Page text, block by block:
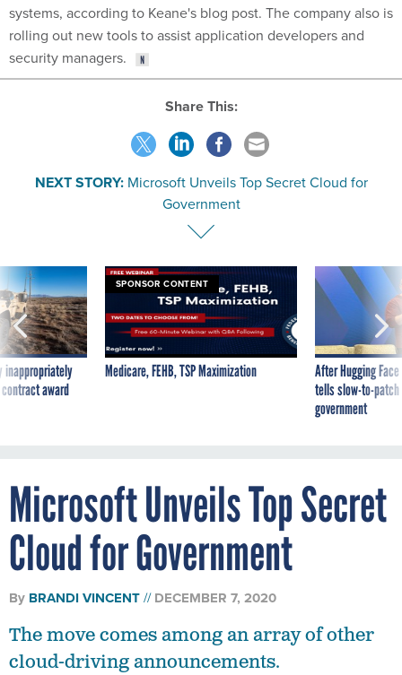
systems, according to Keane's blog post. The company also is
rolling out new tools to assist application developers and
security managers.
Share This:
NEXT STORY: Microsoft Unveils Top Secret Cloud for
Government
inappropriately
award
SPONSOR CONTENT
Medicare, FEHB, TSP Maximization
After Hugging
tells slow-to-
government
Microsoft Unveils Top Secret
Cloud for Government
By BRANDI VINCENT DECEMBER 7, 2020
The move comes among an array of other
cloud-driving announcements.